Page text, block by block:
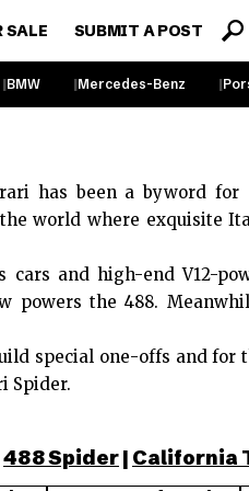
SALE SUBMIT A POST
BMW Mercedes-Benz
has been a byword for
world where exquisite
and high-end V12-
powers the 488.
special one-offs and for
Spider.
488 Spider| California